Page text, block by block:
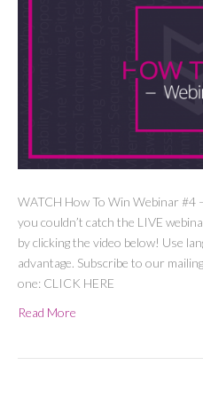
WATCH How To Win Webinar
you couldn’t catch the LIVE
by clicking the video below! Use
advantage. Subscribe to our
one: CLICK HERE
Read More